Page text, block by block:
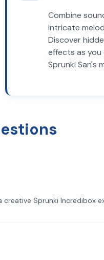
Combine
intricate
Discover
effects as
Sprunki San's
Sprunki Incredibox